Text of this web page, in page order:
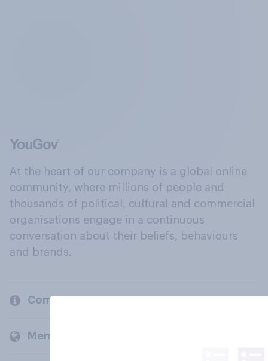
At the heart of our company is a global online
community, where millions of people and
thousands of political, cultural and commercial
organisations engage in a continuous
conversation about their beliefs, behaviours
and brands.
Company
Members and clients